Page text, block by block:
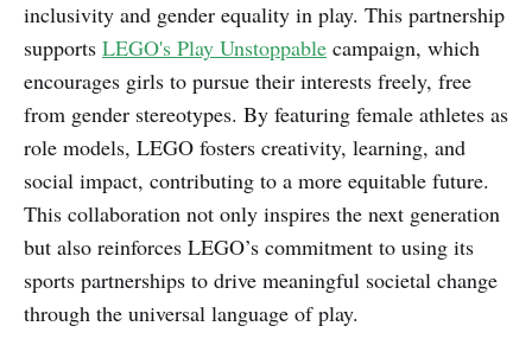
inclusivity and gender equality in play. This partnership
supports LEGO's Play Unstoppable campaign, which
encourages girls to pursue their interests freely, free
from gender stereotypes. By featuring female athletes as
role models, LEGO fosters creativity, learning, and
social impact, contributing to a more equitable future.
This collaboration not only inspires the next generation
but also reinforces LEGO’s commitment to using its
sports partnerships to drive meaningful societal change
through the universal language of play.